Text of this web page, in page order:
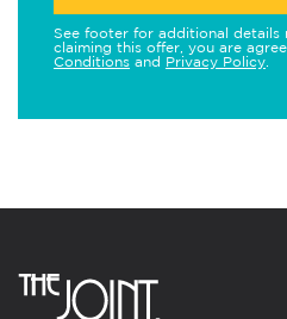
See footer for additional details
claiming this offer, you are
Conditions and Privacy Policy